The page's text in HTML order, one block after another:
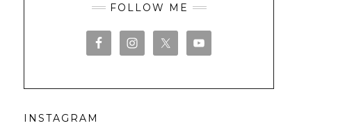
FOLLOW ME
INSTAGRAM